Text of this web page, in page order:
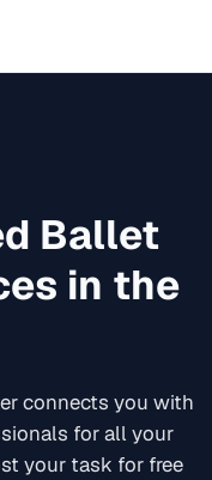
Ballet
in the
connects you with
for all your
your task for free